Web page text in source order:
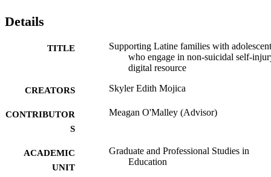
Details
TITLE
Supporting Latine families with
who engage in non-suicidal self-
digital resource
CREATORS Skyler Edith Mojica
CONTRIBUTOR
S
Meagan O'Malley (Advisor)
ACADEMIC
UNIT
Graduate and Professional Studies in
Education